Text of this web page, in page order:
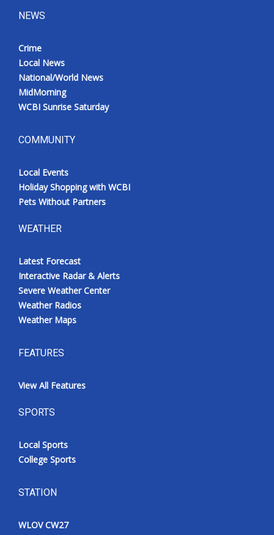
NEWS
Crime
Local News
National/World News
MidMorning
WCBI Sunrise Saturday
COMMUNITY
Local Events
Holiday Shopping with WCBI
Pets Without Partners
WEATHER
Latest Forecast
Interactive Radar & Alerts
Severe Weather Center
Weather Radios
Weather Maps
FEATURES
View All Features
SPORTS
Local Sports
College Sports
STATION
WLOV CW27